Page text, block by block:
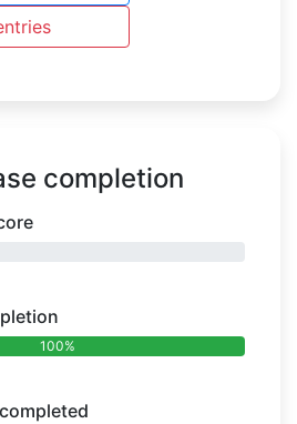
completion
100%
completed